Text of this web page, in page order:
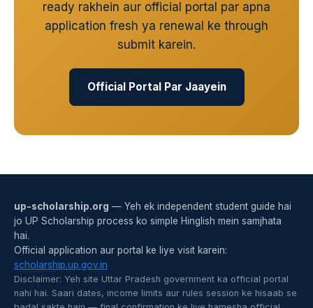
ready rakhein aur official portal par apna
application fresh ya renewal ke through
submit karein.
Official Portal Par Jaayein
up-scholarship.org — Yeh ek independent student guide hai
jo UP Scholarship process ko simple Hinglish mein samjhata
hai.
Official application aur portal ke liye visit karein:
scholarship.up.gov.in
Disclaimer: Yeh site Uttar Pradesh government ka official portal
nahi hai. Saari dates, income limits aur rules session ke hisaab se